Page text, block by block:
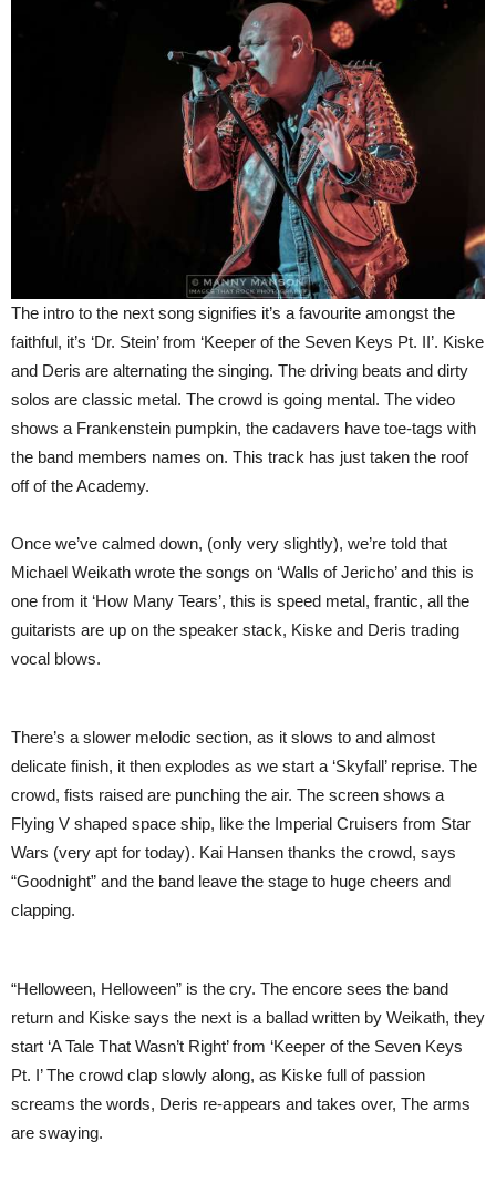
The intro to the next song signifies it’s a favourite amongst the
faithful, it’s ‘Dr. Stein’ from ‘Keeper of the Seven Keys Pt. II’. Kiske
and Deris are alternating the singing. The driving beats and dirty
solos are classic metal. The crowd is going mental. The video
shows a Frankenstein pumpkin, the cadavers have toe-tags with
the band members names on. This track has just taken the roof
off of the Academy.
Once we’ve calmed down, (only very slightly), we’re told that
Michael Weikath wrote the songs on ‘Walls of Jericho’ and this is
one from it ‘How Many Tears’, this is speed metal, frantic, all the
guitarists are up on the speaker stack, Kiske and Deris trading
vocal blows.
There’s a slower melodic section, as it slows to and almost
delicate finish, it then explodes as we start a ‘Skyfall’ reprise. The
crowd, fists raised are punching the air. The screen shows a
Flying V shaped space ship, like the Imperial Cruisers from Star
Wars (very apt for today). Kai Hansen thanks the crowd, says
“Goodnight” and the band leave the stage to huge cheers and
clapping.
“Helloween, Helloween” is the cry. The encore sees the band
return and Kiske says the next is a ballad written by Weikath, they
start ‘A Tale That Wasn’t Right’ from ‘Keeper of the Seven Keys
Pt. I’ The crowd clap slowly along, as Kiske full of passion
screams the words, Deris re-appears and takes over, The arms
are swaying.